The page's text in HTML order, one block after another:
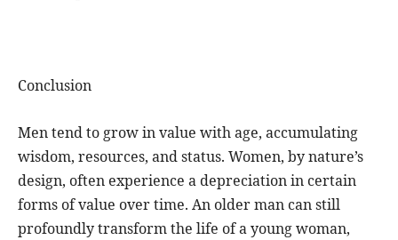
Conclusion
Men tend to grow in value with age, accumulating
wisdom, resources, and status. Women, by nature’s
design, often experience a depreciation in certain
forms of value over time. An older man can still
profoundly transform the life of a young woman,